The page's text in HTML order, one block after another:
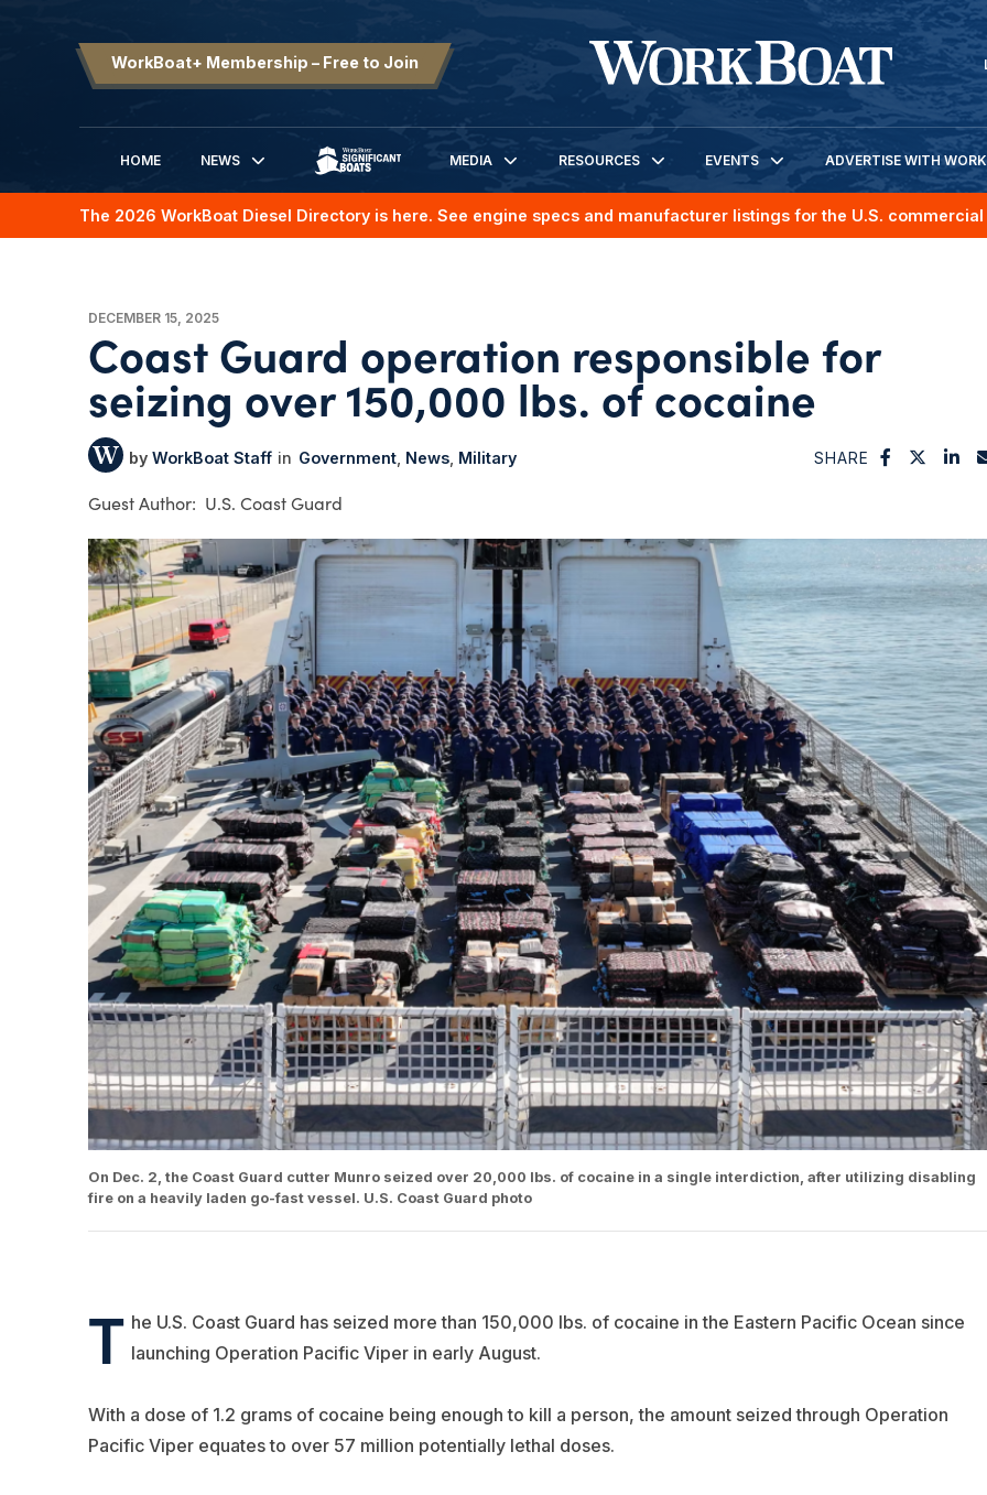
WorkBoat+ Membership – Free to Join
HOME
NEWS
SIGNIFICANT BOATS
MEDIA RESOURCES EVENTS ADVERTISE WITH
The 2026 WorkBoat Diesel Directory is here. See engine specs and manufacturer listings for the U.S.
DECEMBER 15, 2025
Coast Guard operation responsible for
seizing over 150,000 lbs. of cocaine
WorkBoat Staff Government News Military
U.S. Coast Guard
SHARE
On Dec. 2, the Coast Guard cutter Munro seized over 20,000 lbs. of cocaine in a single interdiction, after utilizing disabling
fire on a heavily laden go-fast vessel. U.S. Coast Guard photo
T he U.S. Coast Guard has seized more than 150,000 lbs. of cocaine in the Eastern Pacific Ocean since
launching Operation Pacific Viper in early August.
With a dose of 1.2 grams of cocaine being enough to kill a person, the amount seized through Operation
Pacific Viper equates to over 57 million potentially lethal doses.